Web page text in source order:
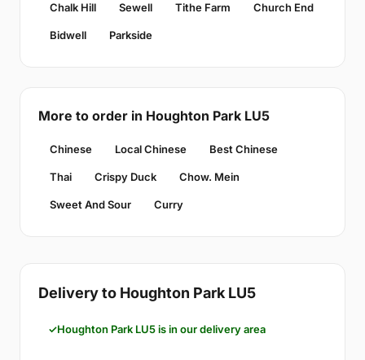
Chalk Hill Sewell Tithe Farm Church End
Bidwell Parkside
More to order in Houghton Park LU5
Chinese Local Chinese Best Chinese
Thai Crispy Duck Chow. Mein
Sweet And Sour Curry
Delivery to Houghton Park LU5
Houghton Park LU5 is in our delivery area